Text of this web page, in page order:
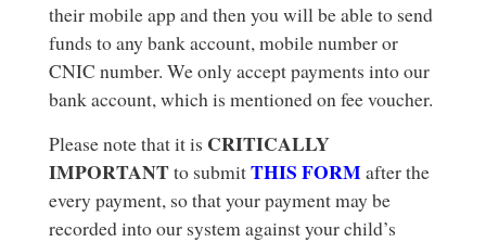
their mobile app and then you will be able to send
funds to any bank account, mobile number or
CNIC number. We only accept payments into our
bank account, which is mentioned on fee voucher.
Please note that it is CRITICALLY
IMPORTANTto submitTHIS FORMafter the
every payment, so that your payment may be
recorded into our system against your child’s